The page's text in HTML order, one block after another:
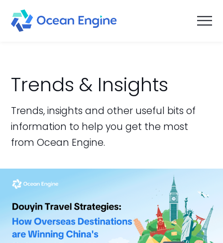
Trends & Insights
Trends, insights and other useful bits of
information to help you get the most
from Ocean Engine.